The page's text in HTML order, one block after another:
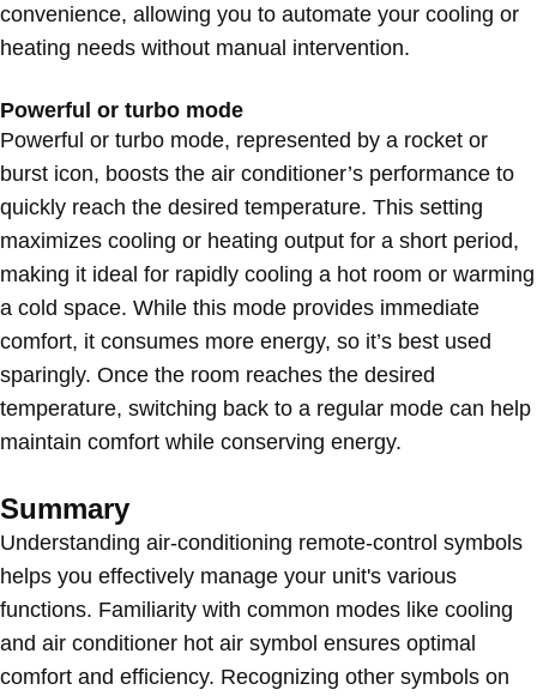
convenience, allowing you to automate your cooling or
heating needs without manual intervention.
Powerful or turbo mode
Powerful or turbo mode, represented by a rocket or
burst icon, boosts the air conditioner’s performance to
quickly reach the desired temperature. This setting
maximizes cooling or heating output for a short period,
making it ideal for rapidly cooling a hot room or warming
a cold space. While this mode provides immediate
comfort, it consumes more energy, so it’s best used
sparingly. Once the room reaches the desired
temperature, switching back to a regular mode can help
maintain comfort while conserving energy.
Summary
Understanding air-conditioning remote-control symbols
helps you effectively manage your unit's various
functions. Familiarity with common modes like cooling
and air conditioner hot air symbol ensures optimal
comfort and efficiency. Recognizing other symbols on